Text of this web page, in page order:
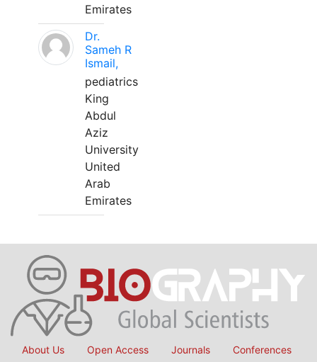
Emirates
Dr.
Sameh R
Ismail,
pediatrics
King
Abdul
Aziz
University
United
Arab
Emirates
About Us Open Access Journals Conferences